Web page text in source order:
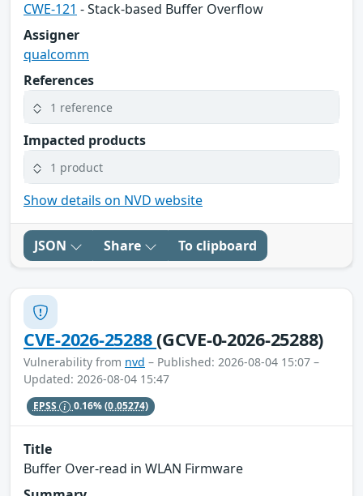
CWE-121 - Stack-based Buffer Overflow
Assigner
qualcomm
References
1 reference
Impacted products
1 product
Show details on NVD website
JSON Share To clipboard
CVE-2026-25288(GCVE-0-2026-25288)
Vulnerability from nvd – Published: 2026-08-04 15:07 –
Updated: 2026-08-04 15:47
EPSS 0.16%(0.05274)
Title
Buffer Over-read in WLAN Firmware